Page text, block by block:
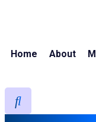
Home About